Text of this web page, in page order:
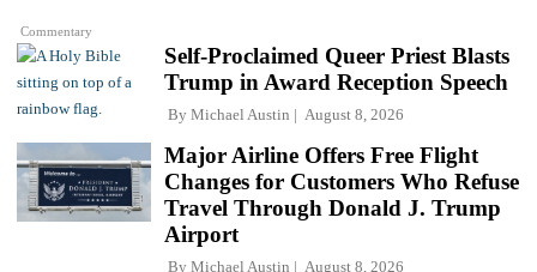
Commentary
Self-Proclaimed Queer Priest Blasts
Trump in Award Reception Speech
By Michael Austin August 8, 2026
Major Airline Offers Free Flight
Changes for Customers Who Refuse
Travel Through Donald J. Trump
Airport
By Michael Austin August 8, 2026